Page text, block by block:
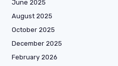
June 2025
August 2025
October 2025
December 2025
February 2026